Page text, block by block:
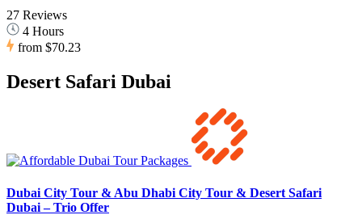
27 Reviews
4 Hours
from $70.23
Desert Safari Dubai
Dubai City Tour & Abu Dhabi City Tour & Desert Safari
Dubai – Trio Offer